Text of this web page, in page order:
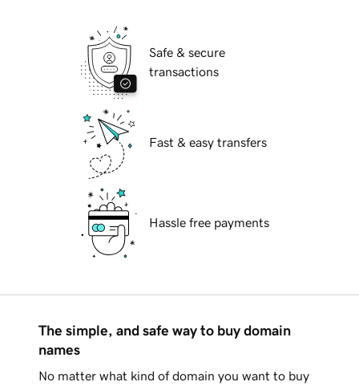
Safe & secure
transactions
Fast & easy transfers
Hassle free payments
The simple, and safe way to buy domain
names
No matter what kind of domain you want to buy